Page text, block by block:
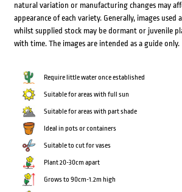
natural variation or manufacturing changes may
appearance of each variety. Generally, images used
whilst supplied stock may be dormant or juvenile
with time. The images are intended as a guide only.
Require little water once established
Suitable for areas with full sun
Suitable for areas with part shade
Ideal in pots or containers
Suitable to cut for vases
Plant 20-30cm apart
Grows to 90cm-1.2m high